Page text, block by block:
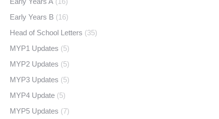
Early Years B (16)
Head of School Letters (35)
MYP1 Updates (5)
MYP2 Updates (5)
MYP3 Updates (5)
MYP4 Update (5)
MYP5 Updates (7)